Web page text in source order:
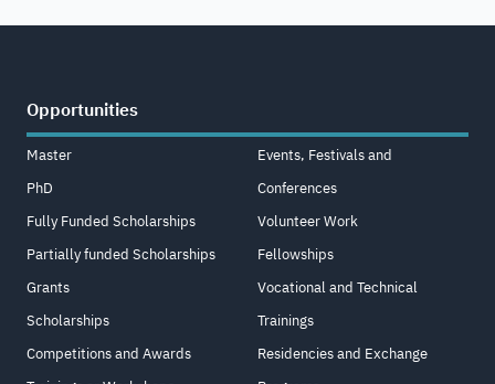
Opportunities
Master
PhD
Fully Funded Scholarships
Partially funded Scholarships
Grants
Scholarships
Competitions and Awards
Events, Festivals and
Conferences
Volunteer Work
Fellowships
Vocational and Technical
Trainings
Residencies and Exchange